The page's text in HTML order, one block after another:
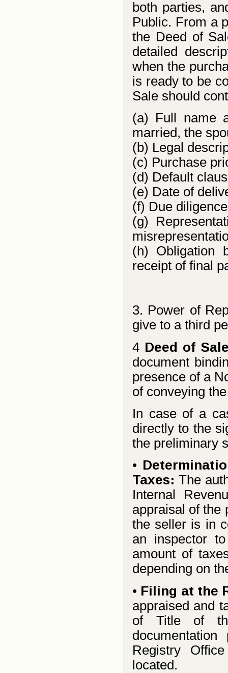
both parties,
Public. From a
the Deed of
detailed
when the
is ready to be
Sale should
(a) Full name
married, the
(b) Legal
(c) Purchase
(d) Default
(e) Date of
(f) Due
(g)
(h) Obligation
receipt of final
3. Power of
give to a third
4 Deed of
document
presence of a
of conveying
In case of a
directly to the
the preliminary
•
Taxes:The
Internal
appraisal of the
the seller is in
an inspector
amount of
depending on
• Filing at the
appraised and
of Title of
Registry
located.